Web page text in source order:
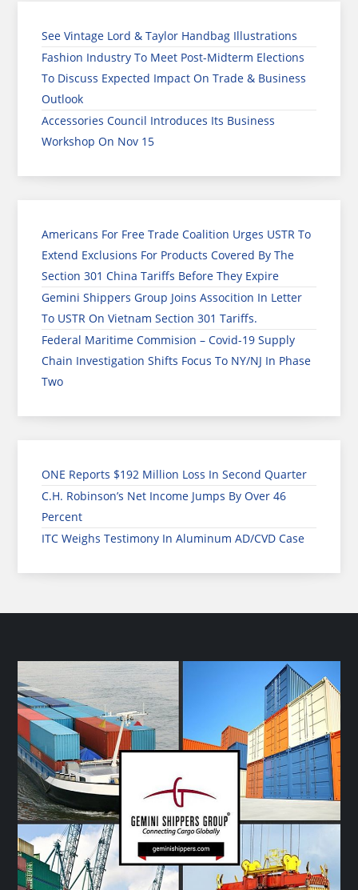
See Vintage Lord & Taylor Handbag Illustrations
Fashion Industry To Meet Post-Midterm Elections
To Discuss Expected Impact On Trade & Business
Outlook
Accessories Council Introduces Its Business
Workshop On Nov 15
Americans For Free Trade Coalition Urges USTR To
Extend Exclusions For Products Covered By The
Section 301 China Tariffs Before They Expire
Gemini Shippers Group Joins Assocition In Letter
To USTR On Vietnam Section 301 Tariffs.
Federal Maritime Commision – Covid-19 Supply
Chain Investigation Shifts Focus To NY/NJ In Phase
Two
ONE Reports $192 Million Loss In Second Quarter
C.H. Robinson’s Net Income Jumps By Over 46
Percent
ITC Weighs Testimony In Aluminum AD/CVD Case